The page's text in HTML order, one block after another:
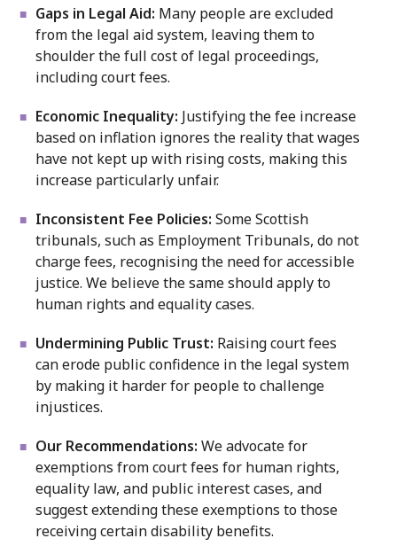
Gaps in Legal Aid: Many people are excluded
from the legal aid system, leaving them to
shoulder the full cost of legal proceedings,
including court fees.
Economic Inequality: Justifying the fee increase
based on inflation ignores the reality that wages
have not kept up with rising costs, making this
increase particularly unfair.
Inconsistent Fee Policies: Some Scottish
tribunals, such as Employment Tribunals, do not
charge fees, recognising the need for accessible
justice. We believe the same should apply to
human rights and equality cases.
Undermining Public Trust: Raising court fees
can erode public confidence in the legal system
by making it harder for people to challenge
injustices.
Our Recommendations: We advocate for
exemptions from court fees for human rights,
equality law, and public interest cases, and
suggest extending these exemptions to those
receiving certain disability benefits.